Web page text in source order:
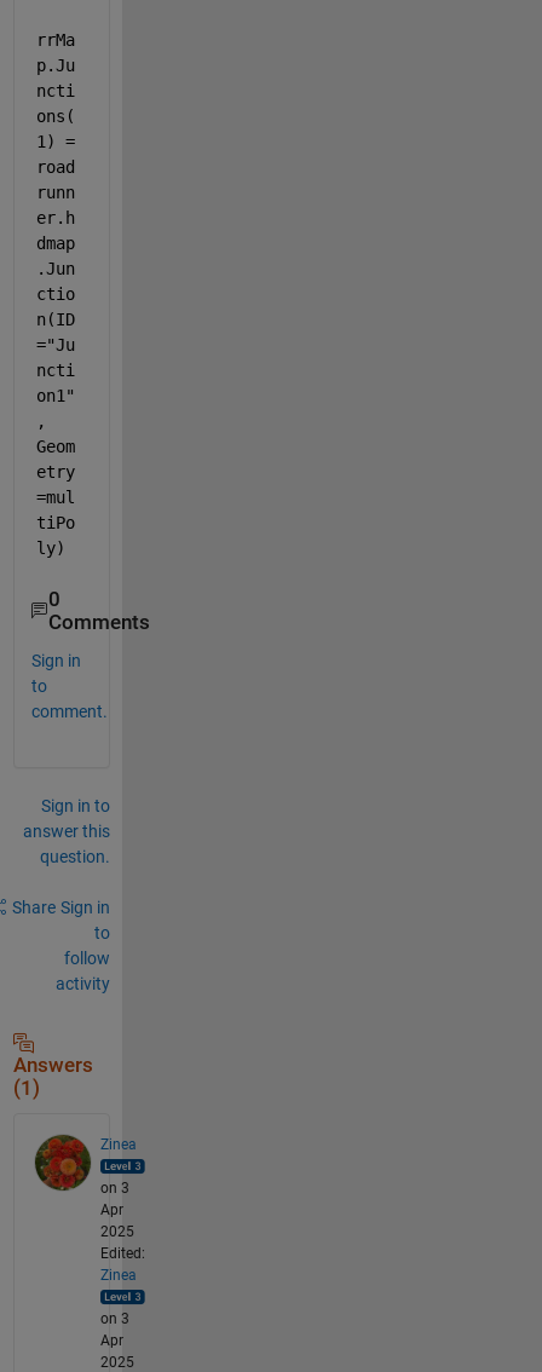
rrMa
p.Ju
ncti
ons(
1) =
road
runn
er.h
dmap
.Jun
ctio
n(ID
="Ju
ncti
on1"
,
Geom
etry
=mul
tiPo
ly)
0
Comments
Sign in
to
comment.
Sign in to
answer this
question.
Share Sign in
to
follow
activity
Answers
(1)
Zinea
on 3
Apr
2025
Edited:
Zinea
on 3
Apr
2025